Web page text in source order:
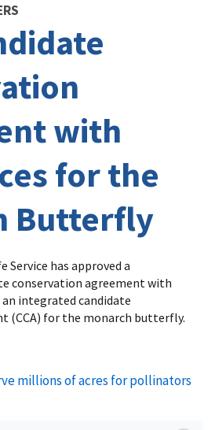
with
for the
Butterfly
Service has approved a
conservation agreement with
an integrated candidate
(CCA) for the monarch butterfly.
millions of acres for pollinators